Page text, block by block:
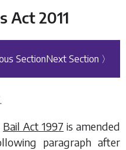
Act 2011
SectionNext Section 〉
Bail Act 1997 is amended
paragraph after